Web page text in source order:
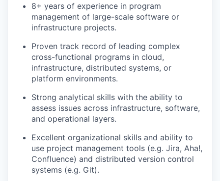
8+ years of experience in program
management of large-scale software or
infrastructure projects.
Proven track record of leading complex
cross-functional programs in cloud,
infrastructure, distributed systems, or
platform environments.
Strong analytical skills with the ability to
assess issues across infrastructure, software,
and operational layers.
Excellent organizational skills and ability to
use project management tools (e.g. Jira, Aha!,
Confluence) and distributed version control
systems (e.g. Git).